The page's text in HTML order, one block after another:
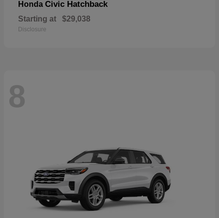
Honda Civic Hatchback
Starting at $29,038
Disclosure
8